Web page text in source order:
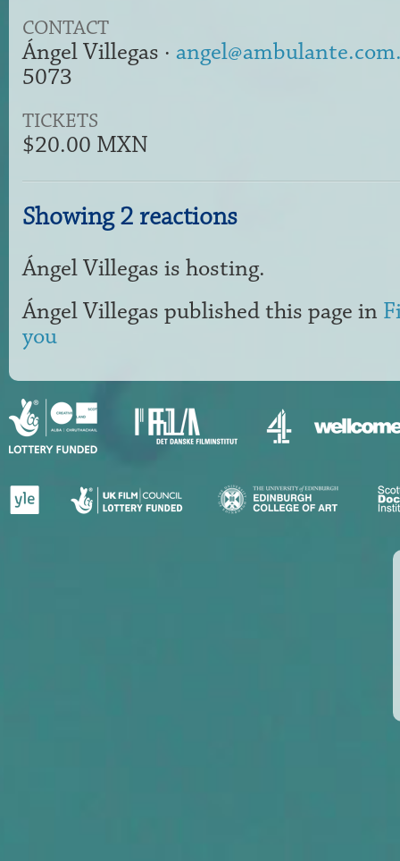
CONTACT
Ángel Villegas ·
5073
TICKETS
$20.00 MXN
Showing 2 reactions
Ángel Villegas is hosting.
Ángel Villegas published this page in
you